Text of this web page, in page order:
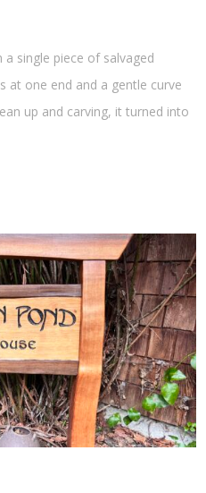
single piece of salvaged
at one end and a gentle curve
up and carving, it turned into